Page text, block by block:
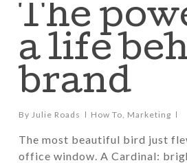
The
a life
brand
By Julie Roads How To, Marketing
The most beautiful bird just
office window. A Cardinal: